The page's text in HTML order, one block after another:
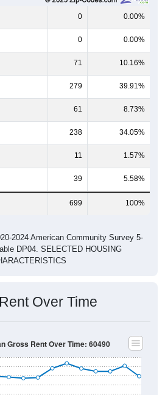
0 0.00%
0 0.00%
71 10.16%
279 39.91%
61 8.73%
238 34.05%
11 1.57%
39 5.58%
699 100%
2024 American Community Survey 5-
DP04. SELECTED HOUSING
Over Time
Gross Rent Over Time: 60490